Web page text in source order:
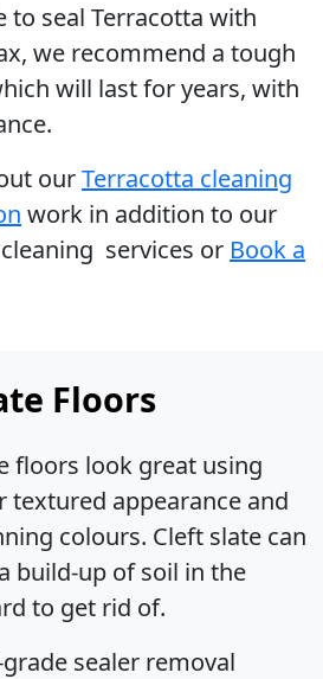
to seal Terracotta with
we recommend a tough
will last for years, with
ourTerracotta cleaning
work in addition to our
services or Book a
Floors
floors look great using
textured appearance and
colours. Cleft slate can
build-up of soil in the
to get rid of.
sealer removal